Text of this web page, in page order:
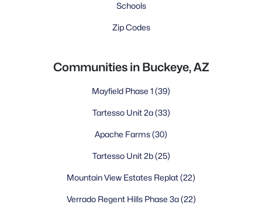
Schools
Zip Codes
Communities in Buckeye, AZ
Mayfield Phase 1 (39)
Tartesso Unit 2a(33)
Apache Farms(30)
Tartesso Unit 2b(25)
Mountain View Estates Replat(22)
Verrado Regent Hills Phase 3a(22)